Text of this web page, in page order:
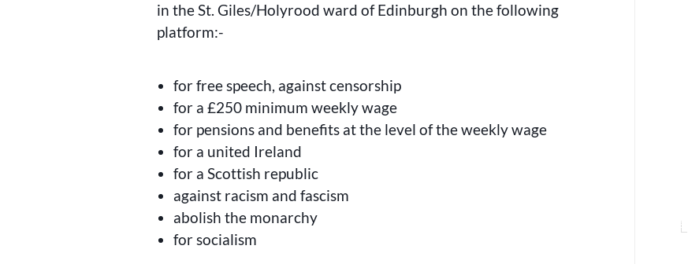
in the St. Giles/Holyrood ward of Edinburgh on the following
platform:-
for free speech, against censorship
for a £250 minimum weekly wage
for pensions and benefits at the level of the weekly wage
for a united Ireland
for a Scottish republic
against racism and fascism
abolish the monarchy
for socialism